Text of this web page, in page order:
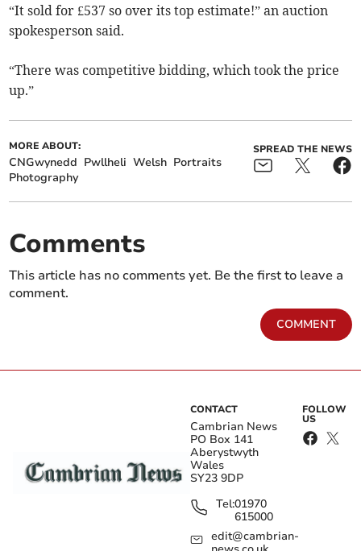
“It sold for £537 so over its top estimate!” an auction
spokesperson said.
“There was competitive bidding, which took the price
up.”
MORE ABOUT:
CNGwynedd Pwllheli Welsh Portraits
Photography
SPREAD THE NEWS
Comments
This article has no comments yet. Be the first to leave a
comment.
COMMENT
CONTACT
Cambrian News
PO Box 141
Aberystwyth
Wales
SY23 9DP
Tel:01970
615000
edit@cambrian-
FOLLOW
US